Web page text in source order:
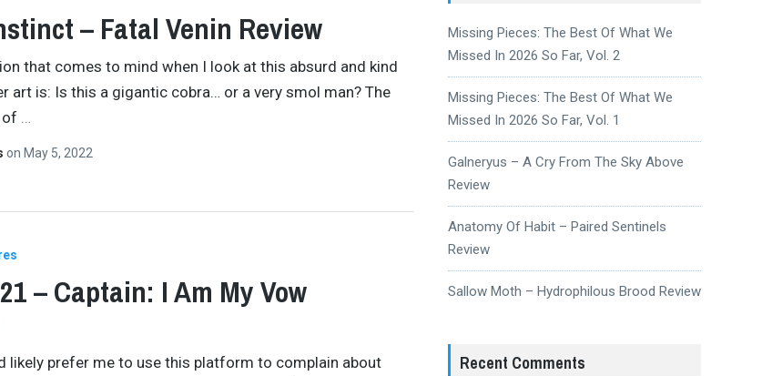
– Fatal Venin Review
that comes to mind when I look at this absurd and kind
art is: Is this a gigantic cobra… or a very smol man? The
of …
on May 5, 2022
– Captain: I Am My Vow
likely prefer me to use this platform to complain about
Missing Pieces: The Best Of What We
Missed In 2026 So Far, Vol. 2
Missing Pieces: The Best Of What We
Missed In 2026 So Far, Vol. 1
Galneryus – A Cry From The Sky Above
Review
Anatomy Of Habit – Paired Sentinels
Review
Sallow Moth – Hydrophilous Brood Review
Recent Comments